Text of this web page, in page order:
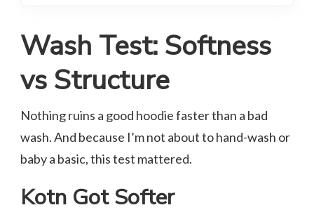
Wash Test: Softness
vs Structure
Nothing ruins a good hoodie faster than a bad
wash. And because I’m not about to hand-wash or
baby a basic, this test mattered.
Kotn Got Softer